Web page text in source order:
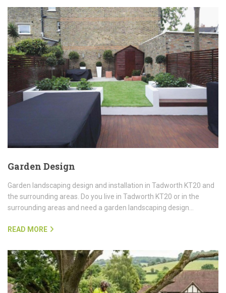
Garden Design
Garden landscaping design and installation in Tadworth KT20 and
the surrounding areas. Do you live in Tadworth KT20 or in the
surrounding areas and need a garden landscaping design…
READ MORE